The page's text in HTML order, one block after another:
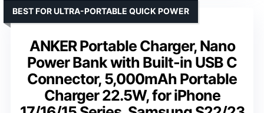
ANKER Portable Charger, Nano
Power Bank with Built-in USB C
Connector, 5,000mAh Portable
Charger 22.5W, for iPhone
BEST FOR ULTRA-PORTABLE QUICK POWER